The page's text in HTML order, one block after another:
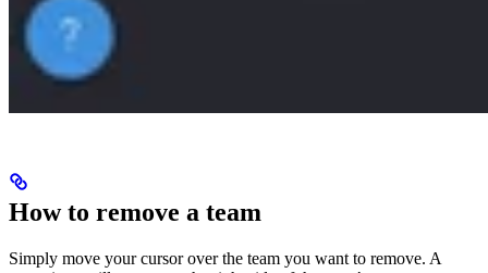
How to remove a team
Simply move your cursor over the team you want to remove. A